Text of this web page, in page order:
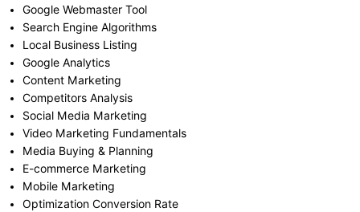
Google Webmaster Tool
Search Engine Algorithms
Local Business Listing
Google Analytics
Content Marketing
Competitors Analysis
Social Media Marketing
Video Marketing Fundamentals
Media Buying & Planning
E-commerce Marketing
Mobile Marketing
Optimization Conversion Rate